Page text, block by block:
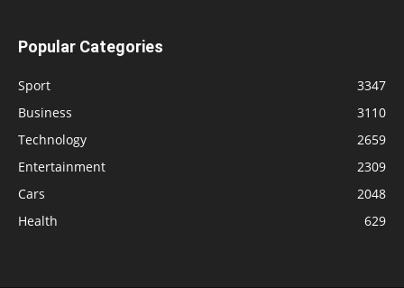
Popular Categories
Sport
3347
Business
3110
Technology
2659
Entertainment
2309
Cars
2048
Health
629